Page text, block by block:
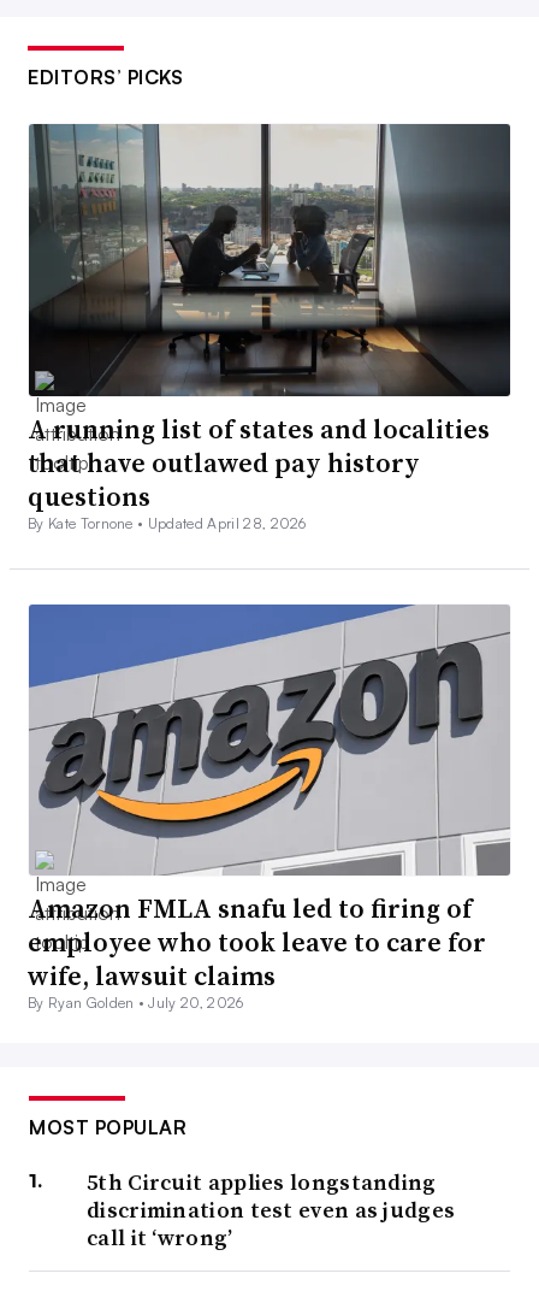
EDITORS’ PICKS
A running list of states and localities
that have outlawed pay history
questions
By Kate Tornone • Updated April 28, 2026
Amazon FMLA snafu led to firing of
employee who took leave to care for
wife, lawsuit claims
By Ryan Golden •July 20, 2026
MOST POPULAR
5th Circuit applies longstanding
discrimination test even as judges
call it ‘wrong’